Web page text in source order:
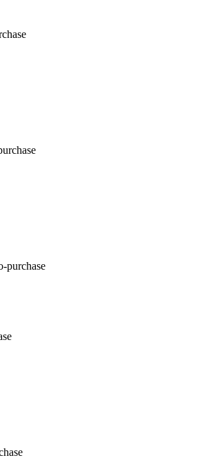
purchase